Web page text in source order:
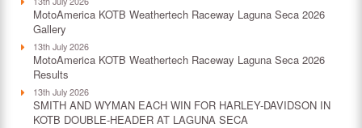
MotoAmerica KOTB Weathertech Raceway Laguna Seca 2026
Gallery
13th July 2026
MotoAmerica KOTB Weathertech Raceway Laguna Seca 2026
Results
13th July 2026
SMITH AND WYMAN EACH WIN FOR HARLEY-DAVIDSON IN
KOTB DOUBLE-HEADER AT LAGUNA SECA